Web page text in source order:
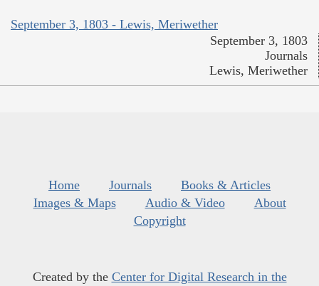
September 3, 1803 - Lewis, Meriwether
September 3, 1803
Journals
Lewis, Meriwether
Home Journals
Books & Articles
Images & Maps
Audio & Video
About
Copyright
Created by the Center for Digital Research in the